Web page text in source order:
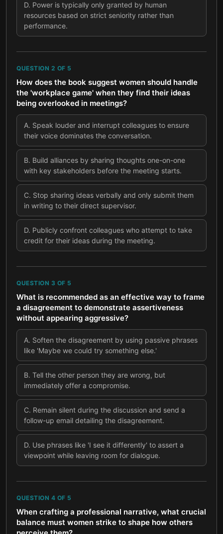
D. Power is typically only granted by human
resources based on strict seniority rather than
performance.
QUESTION 2 OF 5
How does the book suggest women should handle
the 'workplace game' when they find their ideas
being overlooked in meetings?
A. Speak louder and interrupt colleagues to ensure
their voice dominates the conversation.
B. Build alliances by sharing thoughts one-on-one
with key stakeholders before the meeting starts.
C. Stop sharing ideas verbally and only submit them
in writing to their direct supervisor.
D. Publicly confront colleagues who attempt to take
credit for their ideas during the meeting.
QUESTION 3 OF 5
What is recommended as an effective way to frame
a disagreement to demonstrate assertiveness
without appearing aggressive?
A. Soften the disagreement by using passive phrases
like 'Maybe we could try something else.'
B. Tell the other person they are wrong, but
immediately offer a compromise.
C. Remain silent during the discussion and send a
follow-up email detailing the disagreement.
D. Use phrases like 'I see it differently' to assert a
viewpoint while leaving room for dialogue.
QUESTION 4 OF 5
When crafting a professional narrative, what crucial
balance must women strike to shape how others